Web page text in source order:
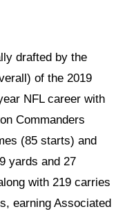
drafted by the
of the 2019
NFL career with
Commanders
(85 starts) and
yards and 27
with 219 carries
earning Associated